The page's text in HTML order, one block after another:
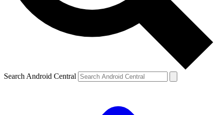
Search Android Central